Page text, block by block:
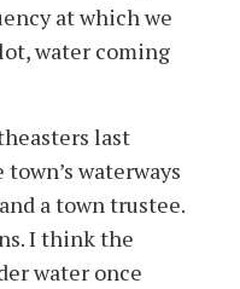
at which we
water coming
last
waterways
a town trustee.
I think the
water once